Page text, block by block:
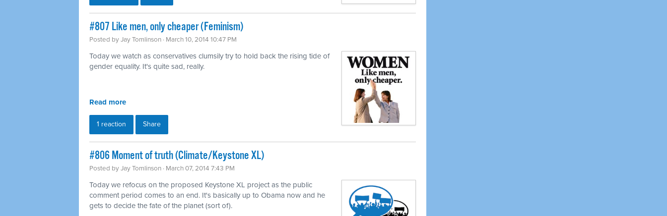
#807 Like men, only cheaper (Feminism)
Posted byJay Tomlinson · March 10, 2014 10:47 PM
Today we watch as conservatives clumsily try to hold back the rising tide of
gender equality. It's quite sad, really.
Read more
1 reaction Share
#806 Moment of truth (Climate/Keystone XL)
Posted byJay Tomlinson · March 07, 2014 7:43 PM
Today we refocus on the proposed Keystone XL project as the public
comment period comes to an end. It's basically up to Obama now and he
gets to decide the fate of the planet (sort of).